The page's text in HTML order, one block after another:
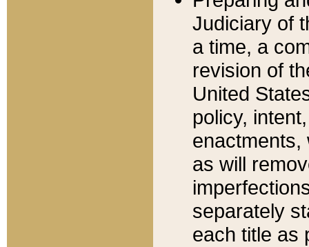
Judiciary of
a time, a
revision of
United
policy,
enactments,
as will
separately
each title as